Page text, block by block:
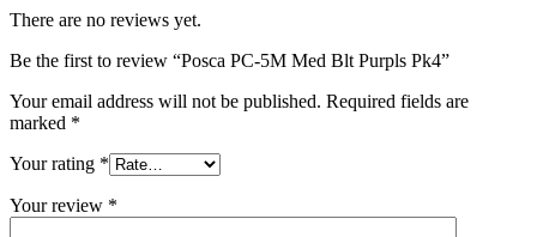
There are no reviews yet.
Be the first to review “Posca PC-5M Med Blt Purpls Pk4”
Your email address will not be published. Required fields are
marked *
Your rating *
Your review *